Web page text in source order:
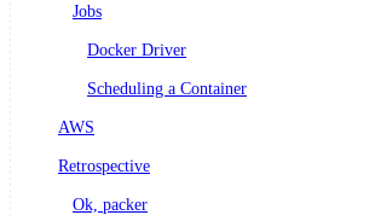
Jobs
Docker Driver
Scheduling a Container
AWS
Retrospective
Ok, packer